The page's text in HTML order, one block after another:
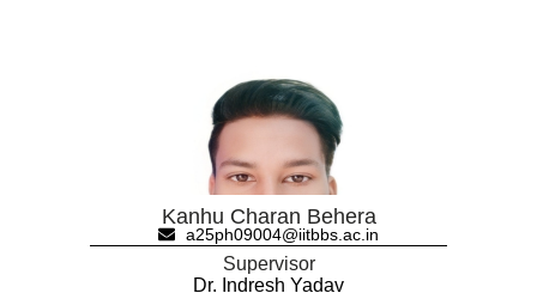
Kanhu Charan Behera
a25ph09004@iitbbs.ac.in
Supervisor
Dr. Indresh Yadav